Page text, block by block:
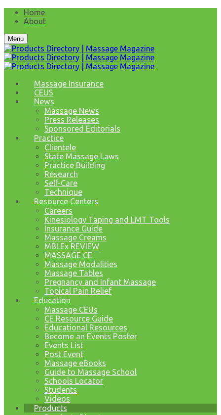
Home
About
Menu
Massage Insurance
CEUS
News
Massage News
Press Releases
Sponsored Editorials
Practice
Clientele
State Massage Laws
Practice Building
Research
Self-Care
Technique
Resource Centers
Careers
Kinesiology Taping and LMT Tools
Insurance Guide
Massage Creams
MBLEx REVIEW
MASSAGE CE
Massage Modalities
Massage Tables
Pregnancy and Infant Massage
Topical Pain Relief
Education
Massage CEUs
CE Resource Guide
Educational Resources
Become an Events Poster
Events List
Post Event
Massage eBooks
Guide to Massage School
Schools Locator
Students
Videos
Products